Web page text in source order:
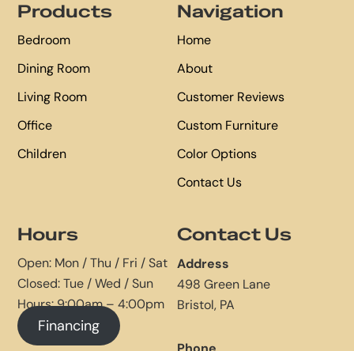
Products
Bedroom
Dining Room
Living Room
Office
Children
Navigation
Home
About
Customer Reviews
Custom Furniture
Color Options
Contact Us
Hours
Open: Mon / Thu / Fri / Sat
Closed: Tue / Wed / Sun
Hours: 9:00am – 4:00pm
Financing
Contact Us
Address
498 Green Lane
Bristol, PA